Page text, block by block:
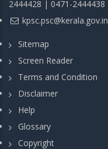
2444428 | 0471-2444438
kpsc.psc@kerala.gov.in
Sitemap
Screen Reader
Terms and Condition
Disclaimer
Help
Glossary
Copyright